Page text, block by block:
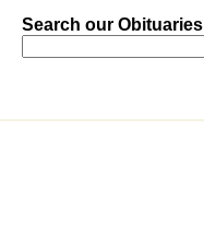
Search our Obituaries